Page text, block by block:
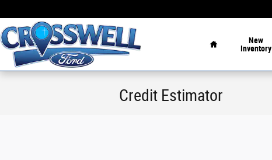
New
Inventory
Credit Estimator